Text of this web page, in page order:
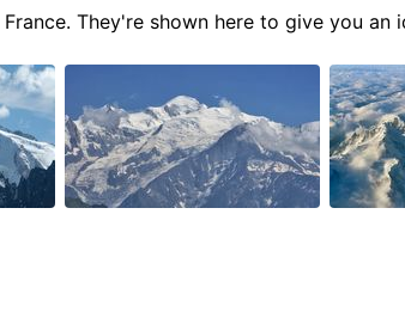
France. They're shown here to give you an